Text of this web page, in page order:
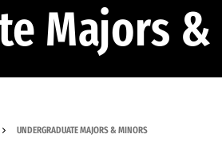
Majors
UNDERGRADUATE MAJORS & MINORS